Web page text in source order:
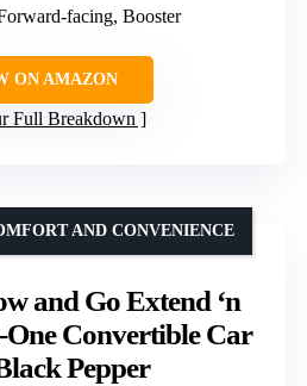
facing, Booster
ON AMAZON
Full Breakdown
and Go Extend ‘n
Convertible Car
Pepper
AND CONVENIENCE